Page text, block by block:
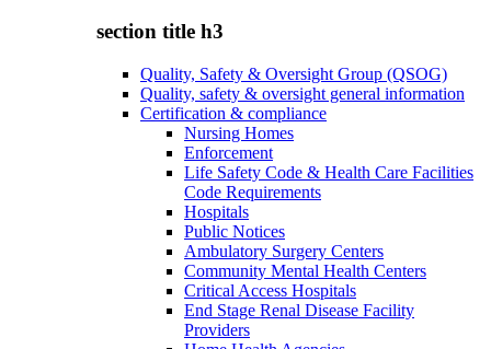
section title h3
Quality, Safety & Oversight Group (QSOG)
Quality, safety & oversight general information
Certification & compliance
Nursing Homes
Enforcement
Life Safety Code & Health Care Facilities
Code Requirements
Hospitals
Public Notices
Ambulatory Surgery Centers
Community Mental Health Centers
Critical Access Hospitals
End Stage Renal Disease Facility
Providers